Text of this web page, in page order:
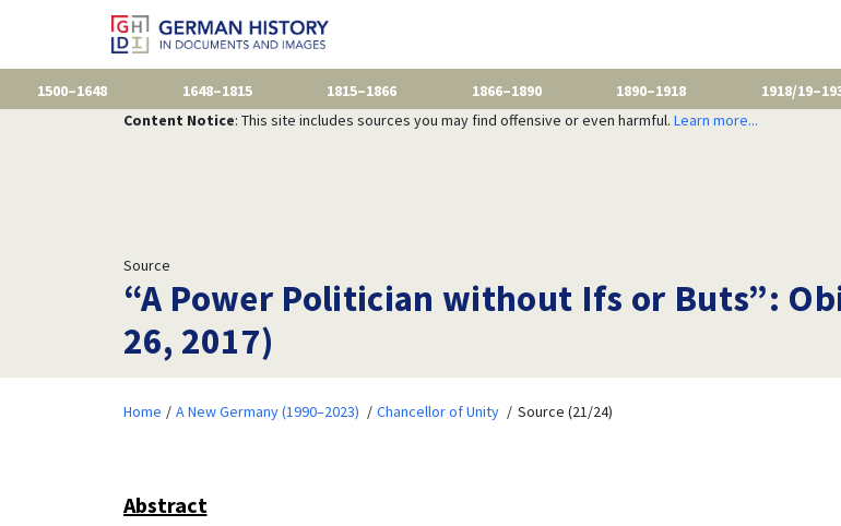
1500–1648 1648–1815 1815–1866 1866–1890 1890–1918 1918/
Content Notice: This site includes sources you may find offensive or even harmful. Learn more...
Source
“A Power Politician without Ifs or Buts”:
26, 2017)
Home A New Germany (1990–2023) Chancellor of Unity Source (21/24)
Abstract